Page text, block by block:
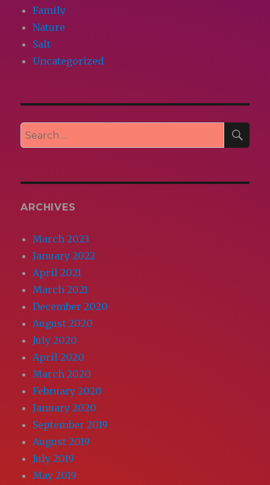
Family
Nature
Salt
Uncategorized
Search
for:
ARCHIVES
March 2023
January 2022
April 2021
March 2021
December 2020
August 2020
July 2020
April 2020
March 2020
February 2020
January 2020
September 2019
August 2019
July 2019
May 2019